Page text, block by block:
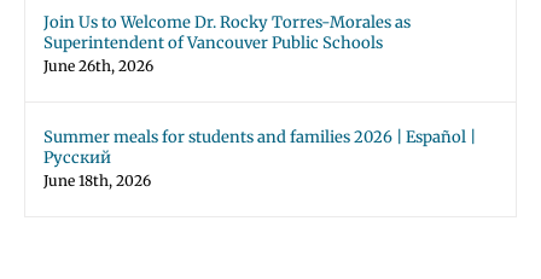
Join Us to Welcome Dr. Rocky Torres-Morales as
Superintendent of Vancouver Public Schools
June 26th, 2026
Summer meals for students and families 2026 | Español |
Русский
June 18th, 2026